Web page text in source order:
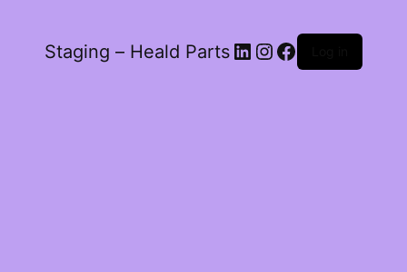
Staging – Heald Parts LinkedIn
Instagram
Facebook